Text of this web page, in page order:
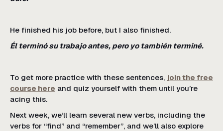
He finished his job before, but I also finished.
Él terminó su trabajo antes, pero yo también terminé.
To get more practice with these sentences, join the free
course here and quiz yourself with them until you’re
acing this.
Next week, we’ll learn several new verbs, including the
verbs for “find” and “remember”, and we’ll also explore